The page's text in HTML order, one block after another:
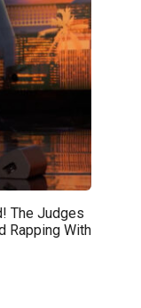
The Judges
Rapping With